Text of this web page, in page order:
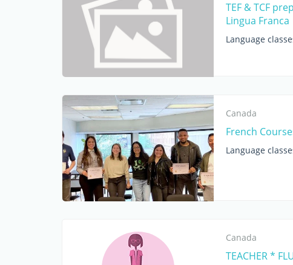
TEF & TCF
Lingua Franca
Language
Canada
French
Language
Canada
TEACHER *